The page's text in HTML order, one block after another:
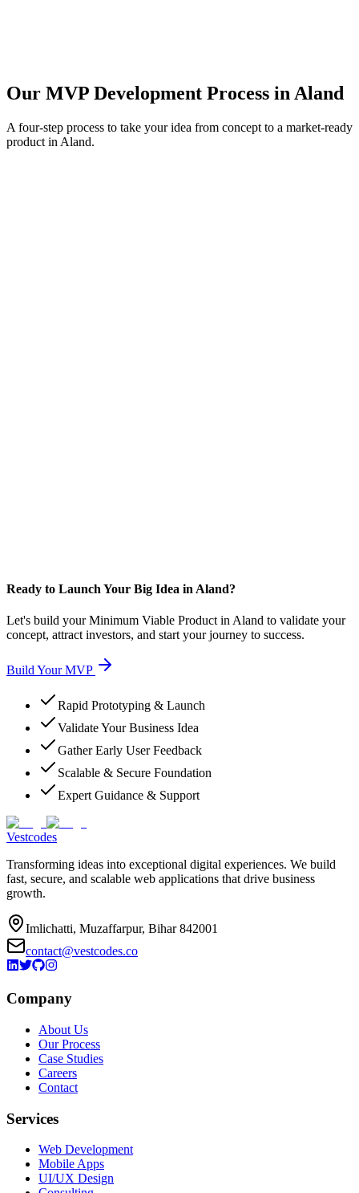
Our MVP Development Process in Aland
A four-step process to take your idea from concept to a market-ready
product in Aland.
Ready to Launch Your Big Idea in Aland?
Let's build your Minimum Viable Product in Aland to validate your
concept, attract investors, and start your journey to success.
Build Your MVP
Rapid Prototyping & Launch
Validate Your Business Idea
Gather Early User Feedback
Scalable & Secure Foundation
Expert Guidance & Support
Vestcodes
Transforming ideas into exceptional digital experiences. We build
fast, secure, and scalable web applications that drive business
growth.
Imlichatti, Muzaffarpur, Bihar 842001
contact@vestcodes.co
Company
About Us
Our Process
Case Studies
Careers
Contact
Services
Web Development
Mobile Apps
UI/UX Design